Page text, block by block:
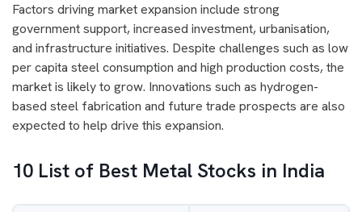
Factors driving market expansion include strong
government support, increased investment, urbanisation,
and infrastructure initiatives. Despite challenges such as low
per capita steel consumption and high production costs, the
market is likely to grow. Innovations such as hydrogen-
based steel fabrication and future trade prospects are also
expected to help drive this expansion.
10 List of Best Metal Stocks in India